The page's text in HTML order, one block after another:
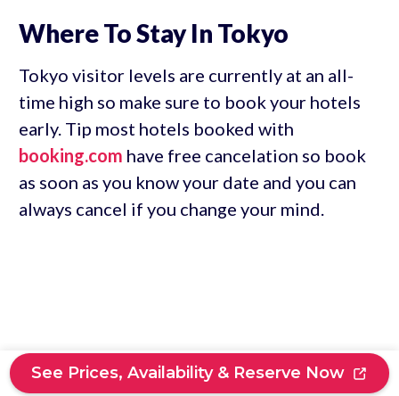
Where To Stay In Tokyo
Tokyo visitor levels are currently at an all-
time high so make sure to book your hotels
early. Tip most hotels booked with
booking.com have free cancelation so book
as soon as you know your date and you can
always cancel if you change your mind.
See Prices, Availability & Reserve Now